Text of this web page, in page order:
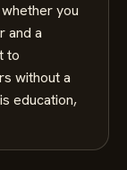
you
and a
to
without a
education,